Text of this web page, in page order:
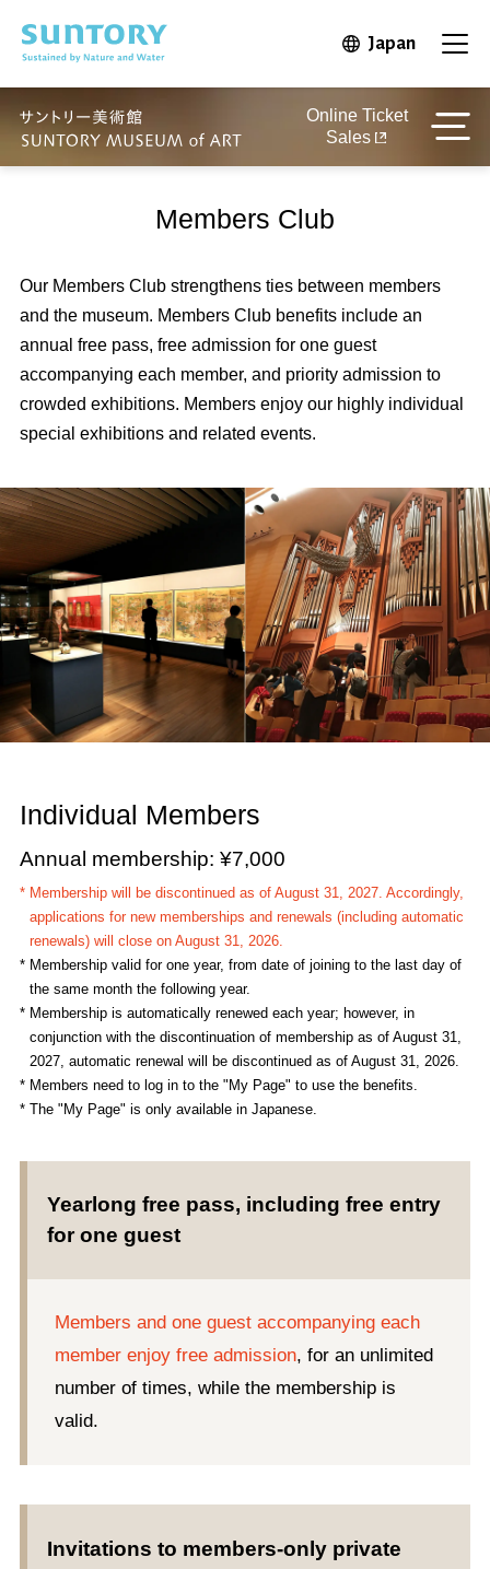
JapanOpen in
Online Ticket
Sales
Members Club
Our Members Club strengthens ties between members
and the museum. Members Club benefits include an
annual free pass, free admission for one guest
accompanying each member, and priority admission to
crowded exhibitions. Members enjoy our highly individual
special exhibitions and related events.
Individual Members
Annual membership: ¥7,000
* Membership will be discontinued as of August 31, 2027. Accordingly,
applications for new memberships and renewals (including automatic
renewals) will close on August 31, 2026.
* Membership valid for one year, from date of joining to the last day of
the same month the following year.
* Membership is automatically renewed each year; however, in
conjunction with the discontinuation of membership as of August 31,
2027, automatic renewal will be discontinued as of August 31, 2026.
* Members need to log in to the "My Page" to use the benefits.
* The "My Page" is only available in Japanese.
Yearlong free pass, including free entry
for one guest
Members and one guest accompanying each
member enjoy free admission, for an unlimited
number of times, while the membership is
valid.
Invitations to members-only private